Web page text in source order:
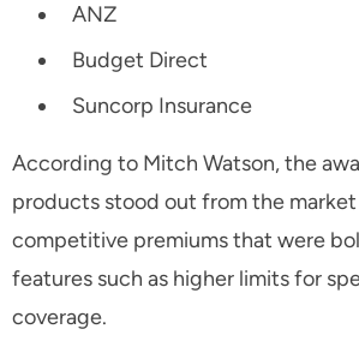
ANZ
Budget Direct
Suncorp Insurance
According to Mitch Watson, the
products stood out from the
competitive premiums that were
features such as higher limits for
coverage.